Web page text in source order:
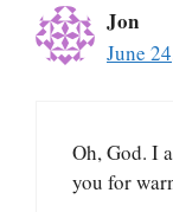
Jon
June
Oh, God. I
you for